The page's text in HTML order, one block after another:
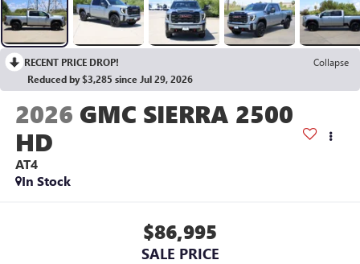
RECENT PRICE DROP!
Collapse
Reduced by $3,285 since Jul 29, 2026
2026 GMC SIERRA 2500
HD
AT4
In Stock
$86,995
SALE PRICE